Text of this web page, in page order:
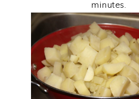
minutes.